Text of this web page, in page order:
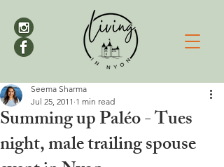
Summing up Paléo - Tues
night, male trailing spouse
Seema Sharma
Jul 25, 2011 1 min read